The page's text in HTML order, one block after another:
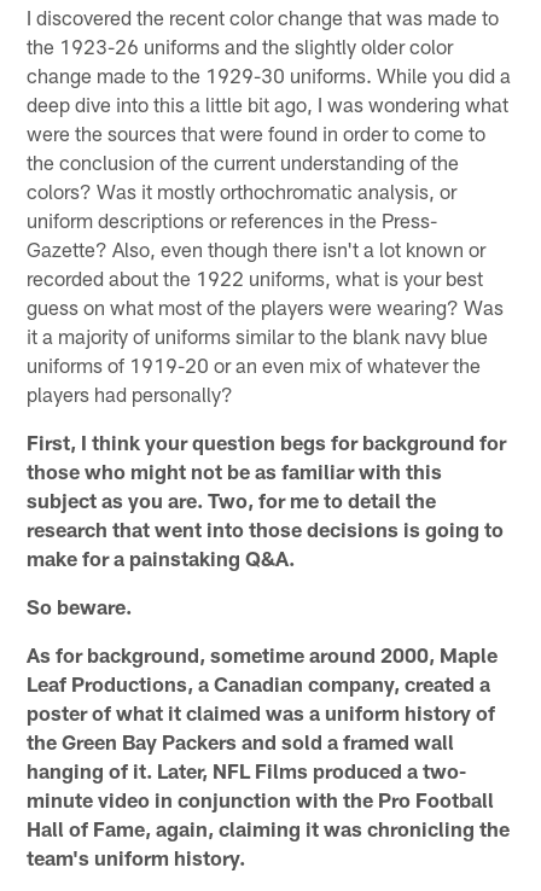
I discovered the recent color change that was made to
the 1923-26 uniforms and the slightly older color
change made to the 1929-30 uniforms. While you did a
deep dive into this a little bit ago, I was wondering what
were the sources that were found in order to come to
the conclusion of the current understanding of the
colors? Was it mostly orthochromatic analysis, or
uniform descriptions or references in the Press-
Gazette? Also, even though there isn't a lot known or
recorded about the 1922 uniforms, what is your best
guess on what most of the players were wearing? Was
it a majority of uniforms similar to the blank navy blue
uniforms of 1919-20 or an even mix of whatever the
players had personally?
First, I think your question begs for background for
those who might not be as familiar with this
subject as you are. Two, for me to detail the
research that went into those decisions is going to
make for a painstaking Q&A.
So beware.
As for background, sometime around 2000, Maple
Leaf Productions, a Canadian company, created a
poster of what it claimed was a uniform history of
the Green Bay Packers and sold a framed wall
hanging of it. Later, NFL Films produced a two-
minute video in conjunction with the Pro Football
Hall of Fame, again, claiming it was chronicling the
team's uniform history.